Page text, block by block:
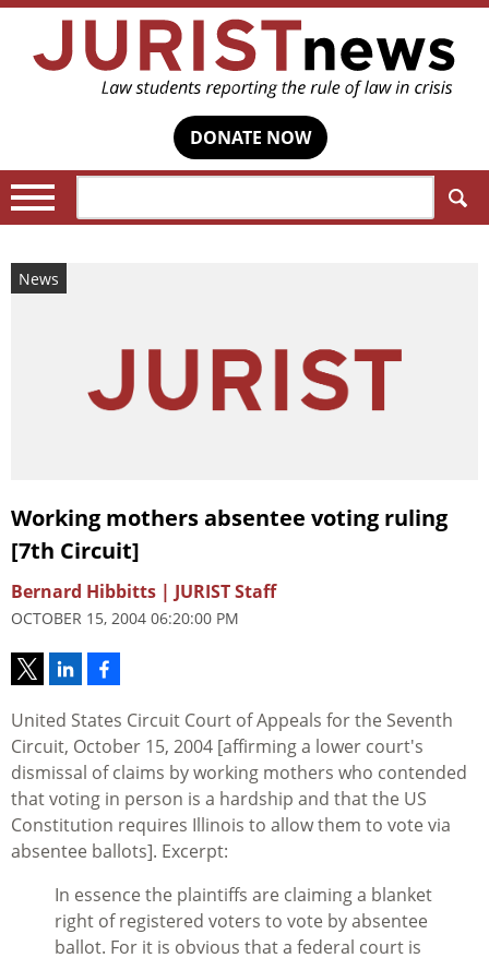
DONATE NOW
News
Working mothers absentee voting ruling
[7th Circuit]
Bernard Hibbitts | JURIST Staff
OCTOBER 15, 2004 06:20:00 PM
United States Circuit Court of Appeals for the Seventh
Circuit, October 15, 2004 [affirming a lower court's
dismissal of claims by working mothers who contended
that voting in person is a hardship and that the US
Constitution requires Illinois to allow them to vote via
absentee ballots]. Excerpt:
In essence the plaintiffs are claiming a blanket
right of registered voters to vote by absentee
ballot. For it is obvious that a federal court is